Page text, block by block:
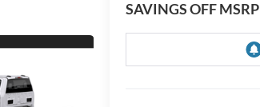
SAVINGS OFF MSRP